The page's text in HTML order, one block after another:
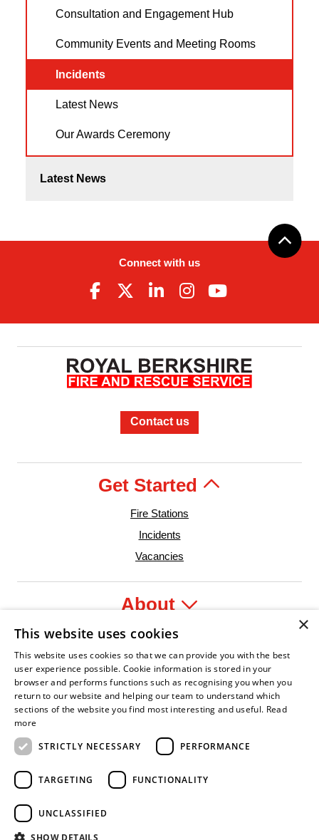
Consultation and Engagement Hub
Community Events and Meeting Rooms
Incidents
Latest News
Our Awards Ceremony
Latest News
Connect with us
Contact us
Get Started
Fire Stations
Incidents
Vacancies
About
Legal
Leader
Asian Fire Service Association
Armed Forces CovenantBusiness Disability Forum MemberWomen
×
This website uses cookies
This website uses cookies so that we can provide you with the best
user experience possible. Cookie information is stored in your
browser and performs functions such as recognising you when you
return to our website and helping our team to understand which
sections of the website you find most interesting and useful. Read
more
STRICTLY NECESSARY
PERFORMANCE
TARGETING FUNCTIONALITY
UNCLASSIFIED
SHOW DETAILS